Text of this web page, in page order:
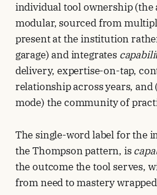
individual tool ownership (the
modular, sourced from
present at the institution
garage) and integrates
delivery, expertise-on-tap,
relationship across years,
mode) the community of
The single-word label for the
the Thompson pattern, is
the outcome the tool serves,
from need to mastery